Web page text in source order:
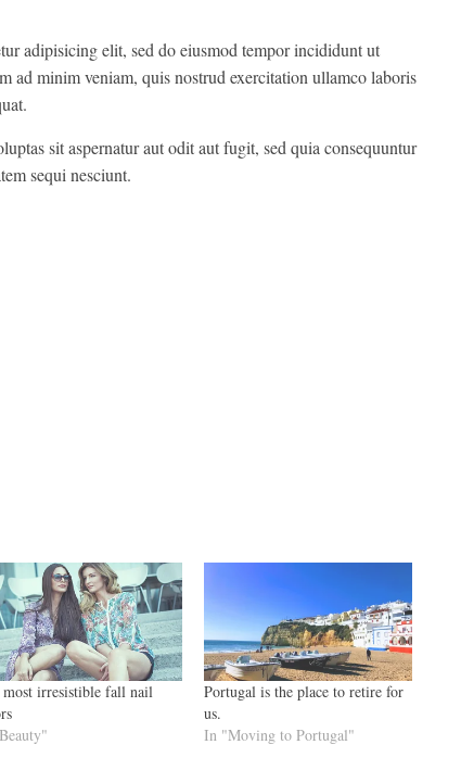
adipisicing elit, sed do eiusmod tempor incididunt ut
ad minim veniam, quis nostrud exercitation ullamco laboris
sit aspernatur aut odit aut fugit, sed quia consequuntur
sequi nesciunt.
most irresistible fall nail
Portugal is the place to retire for
us.
In "Moving to Portugal"